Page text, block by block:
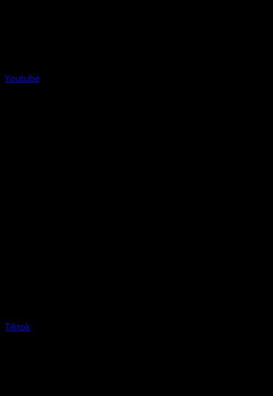
Youtube
Tiktok